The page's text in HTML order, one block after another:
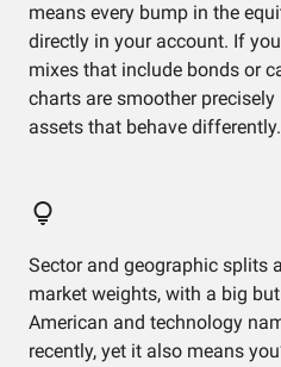
means every bump in the
directly in your account. If
mixes that include bonds or
charts are smoother
assets that behave differently.
Sector and geographic splits
market weights, with a big
American and technology
recently, yet it also means